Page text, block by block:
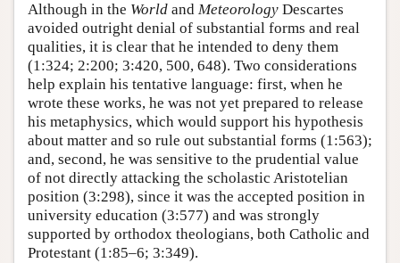
Although in the World and Meteorology Descartes
avoided outright denial of substantial forms and real
qualities, it is clear that he intended to deny them
(1:324; 2:200; 3:420, 500, 648). Two considerations
help explain his tentative language: first, when he
wrote these works, he was not yet prepared to release
his metaphysics, which would support his hypothesis
about matter and so rule out substantial forms (1:563);
and, second, he was sensitive to the prudential value
of not directly attacking the scholastic Aristotelian
position (3:298), since it was the accepted position in
university education (3:577) and was strongly
supported by orthodox theologians, both Catholic and
Protestant (1:85–6; 3:349).